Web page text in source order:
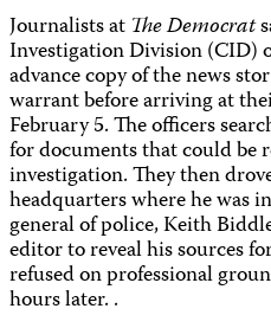
Journalists at The Democrat
Investigation Division (CID)
advance copy of the news
warrant before arriving at
February 5. The officers
for documents that could be
investigation. They then
headquarters where he was
general of police, Keith
editor to reveal his sources
refused on professional
hours later. .